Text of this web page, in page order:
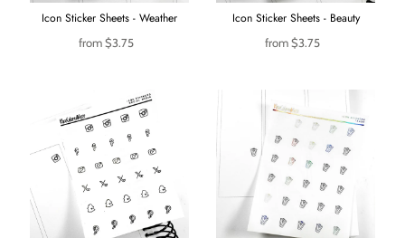
Icon Sticker Sheets - Weather
from$3.75
Icon Sticker Sheets - Beauty
from$3.75